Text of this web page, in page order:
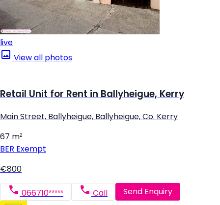
live
View all photos
Retail Unit for Rent in Ballyheigue, Kerry
Main Street, Ballyheigue, Ballyheigue, Co. Kerry
67 m²
BER Exempt
€800
066710***** Call Send Enquiry